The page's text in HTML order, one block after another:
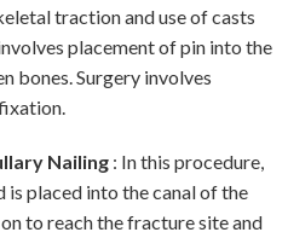
traction and use of casts
placement of pin into the
bones. Surgery involves
Nailing : In this procedure,
is placed into the canal of the
to reach the fracture site and